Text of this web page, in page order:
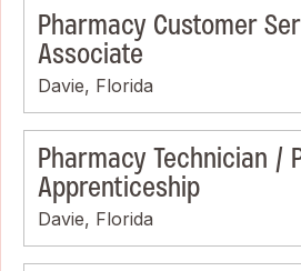
Pharmacy Customer
Associate
Davie, Florida
Pharmacy Technician /
Apprenticeship
Davie, Florida